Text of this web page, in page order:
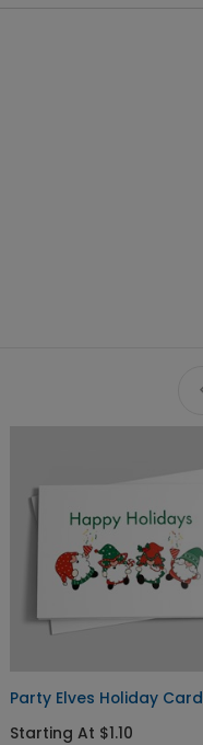
Party Elves Holiday Card
Starting At $1.10